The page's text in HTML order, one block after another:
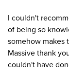
I couldn't
of being so
somehow makes
Massive thank
couldn't have